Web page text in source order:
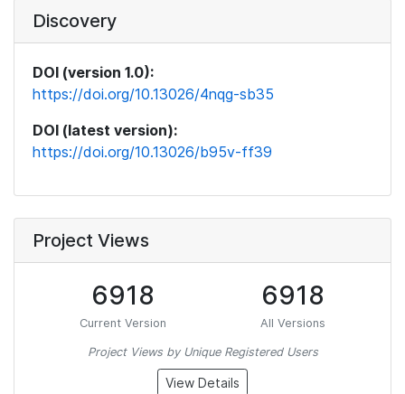
Discovery
DOI (version 1.0):
https://doi.org/10.13026/4nqg-sb35
DOI (latest version):
https://doi.org/10.13026/b95v-ff39
Project Views
6918
Current Version
6918
All Versions
Project Views by Unique Registered Users
View Details